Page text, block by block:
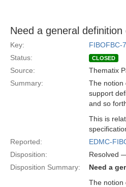
Need a general
Key:
FIBOFBC-7
Status:
CLOSED
Source: Thematix
Summary:
The notion
support
and so
This is
Reported:
EDMC-
Disposition:
Resolved
Disposition Summary:
Need a
The notion